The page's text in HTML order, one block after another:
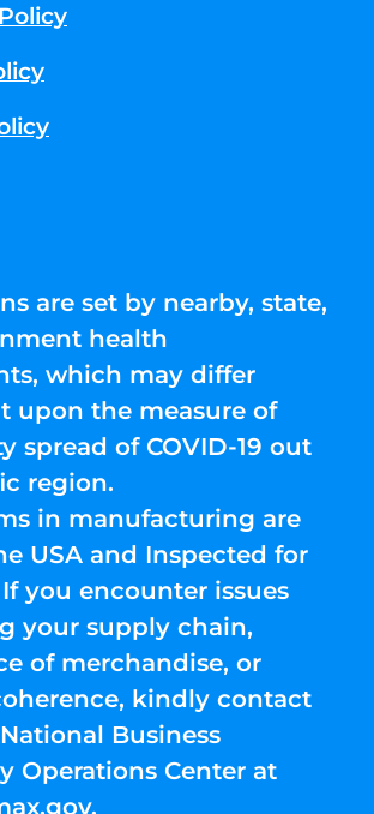
are set by nearby, state,
health
which may differ
upon the measure of
spread of COVID-19 out
region.
in manufacturing are
USA and Inspected for
If you encounter issues
your supply chain,
of merchandise, or
kindly contact
Business
Operations Center at
.